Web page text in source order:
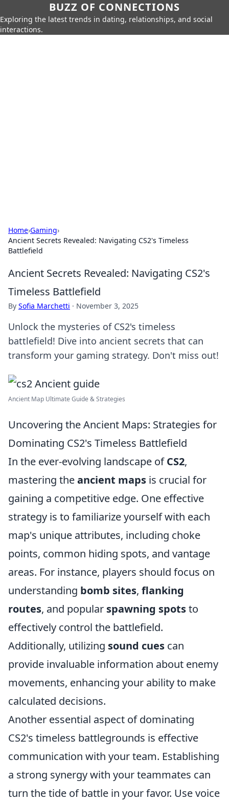
BUZZ OF CONNECTIONS
Exploring the latest trends in dating, relationships, and social
interactions.
Home›Gaming›
Ancient Secrets Revealed: Navigating CS2's Timeless
Battlefield
Ancient Secrets Revealed: Navigating CS2's
Timeless Battlefield
By Sofia Marchetti · November 3, 2025
Unlock the mysteries of CS2's timeless
battlefield! Dive into ancient secrets that can
transform your gaming strategy. Don't miss out!
Ancient Map Ultimate Guide & Strategies
Uncovering the Ancient Maps: Strategies for
Dominating CS2's Timeless Battlefield
In the ever-evolving landscape ofCS2,
mastering theancient maps is crucial for
gaining a competitive edge. One effective
strategy is to familiarize yourself with each
map's unique attributes, including choke
points, common hiding spots, and vantage
areas. For instance, players should focus on
understanding bomb sites, flanking
routes, and popular spawning spotsto
effectively control the battlefield.
Additionally, utilizing sound cues can
provide invaluable information about enemy
movements, enhancing your ability to make
calculated decisions.
Another essential aspect of dominating
CS2's timeless battlegrounds is effective
communication with your team. Establishing
a strong synergy with your teammates can
turn the tide of battle in your favor. Use voice